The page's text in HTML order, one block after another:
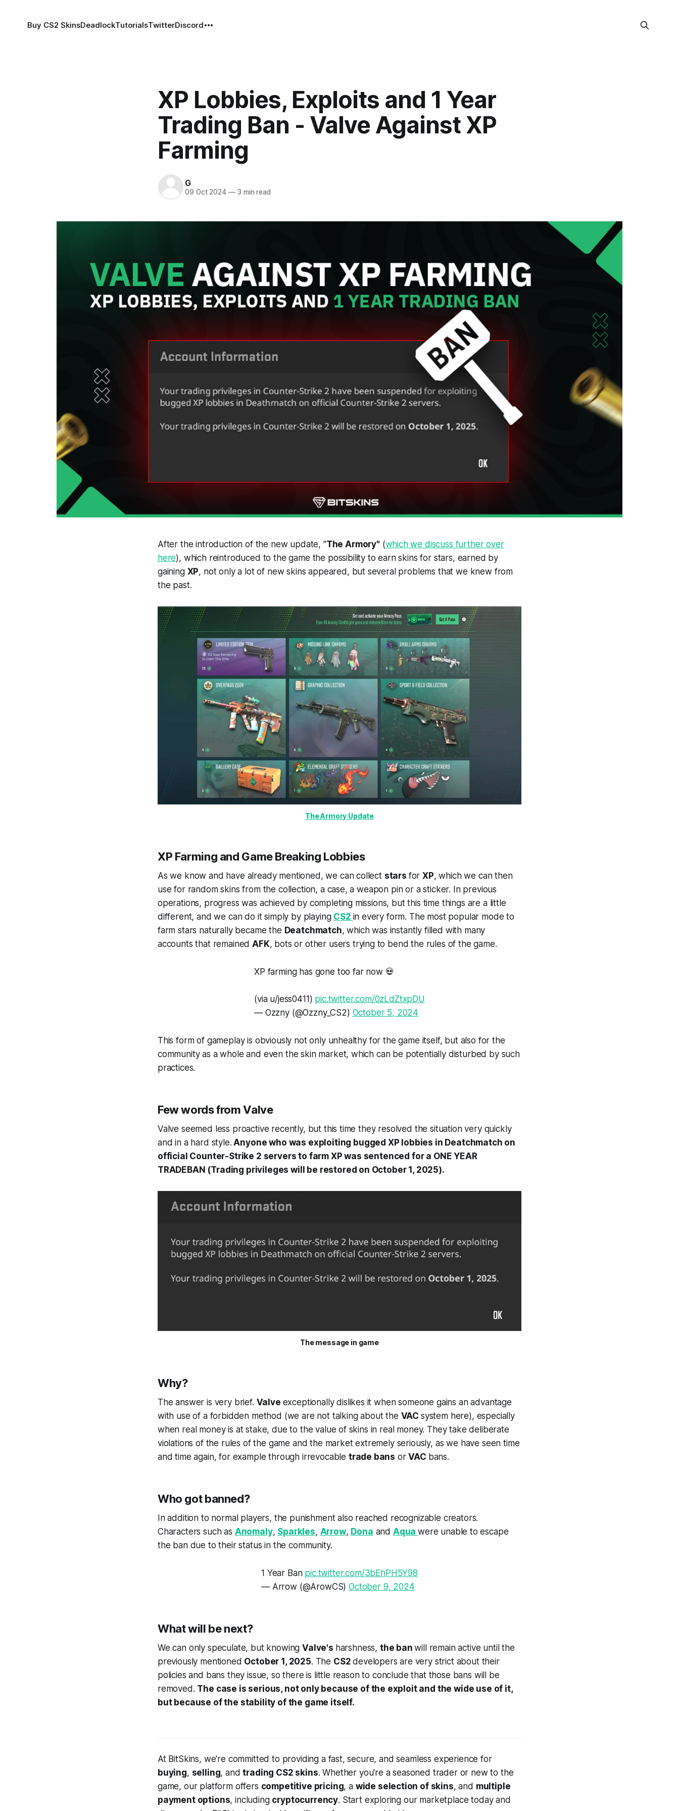
Buy CS2 SkinsDeadlockTutorialsTwitterDiscord
XP Lobbies, Exploits and 1 Year
Trading Ban - Valve Against XP
Farming
G
09 Oct 2024 —3 min read
After the introduction of the new update, "The Armory" (which we discuss further over
here), which reintroduced to the game the possibility to earn skins for stars, earned by
gaining XP, not only a lot of new skins appeared, but several problems that we knew from
the past.
The Armory Update
XP Farming and Game Breaking Lobbies
As we know and have already mentioned, we can collect stars forXP, which we can then
use for random skins from the collection, a case, a weapon pin or a sticker. In previous
operations, progress was achieved by completing missions, but this time things are a little
different, and we can do it simply by playing CS2 in every form. The most popular mode to
farm stars naturally became the Deatchmatch, which was instantly filled with many
accounts that remainedAFK, bots or other users trying to bend the rules of the game.
XP farming has gone too far now 💀
(via u/jess0411) pic.twitter.com/0zLdZtxpDU
— Ozzny (@Ozzny_CS2) October 5, 2024
This form of gameplay is obviously not only unhealthy for the game itself, but also for the
community as a whole and even the skin market, which can be potentially disturbed by such
practices.
Few words from Valve
Valve seemed less proactive recently, but this time they resolved the situation very quickly
and in a hard style. Anyone who was exploiting bugged XP lobbies in Deatchmatch on
official Counter-Strike 2 servers to farm XP was sentenced for a ONE YEAR
TRADEBAN (Trading privileges will be restored on October 1, 2025).
The message in game
Why?
The answer is very brief. Valve exceptionally dislikes it when someone gains an advantage
with use of a forbidden method (we are not talking about the VAC system here), especially
when real money is at stake, due to the value of skins in real money. They take deliberate
violations of the rules of the game and the market extremely seriously, as we have seen time
and time again, for example through irrevocable trade bans orVAC bans.
Who got banned?
In addition to normal players, the punishment also reached recognizable creators.
Characters such as Anomaly, Sparkles, Arrow, Dona and Aquawere unable to escape
the ban due to their status in the community.
1 Year Ban pic.twitter.com/3bEhPH5Y98
— Arrow (@ArowCS)October 9, 2024
What will be next?
We can only speculate, but knowingValve's harshness, the banwill remain active until the
previously mentioned October 1, 2025. The CS2developers are very strict about their
policies and bans they issue, so there is little reason to conclude that those bans will be
removed. The case is serious, not only because of the exploit and the wide use of it,
but because of the stability of the game itself.
At BitSkins, we're committed to providing a fast, secure, and seamless experience for
buying, selling, andtrading CS2 skins. Whether you're a seasoned trader or new to the
game, our platform offers competitive pricing, a wide selection of skins, and multiple
payment options, including cryptocurrency. Start exploring our marketplace today and